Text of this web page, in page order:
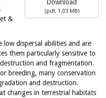
Download
(pdf, 1.03 MB)
&
low dispersal abilities and are
them particularly sensitive to
and fragmentation.
breeding, many conservation
and destruction.
changes in terrestrial habitats